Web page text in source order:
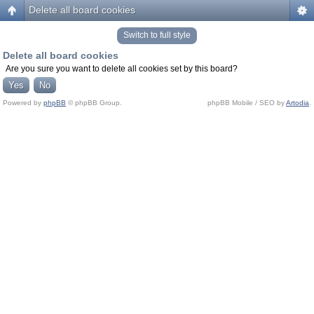
Delete all board cookies
Switch to full style
Delete all board cookies
Are you sure you want to delete all cookies set by this board?
Powered by phpBB © phpBB Group. phpBB Mobile / SEO byArtodia